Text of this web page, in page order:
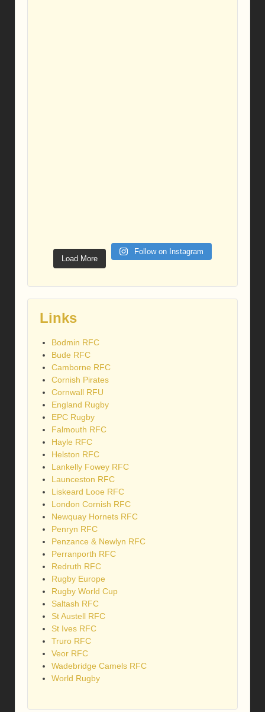
Load More
Follow on Instagram
Links
Bodmin RFC
Bude RFC
Camborne RFC
Cornish Pirates
Cornwall RFU
England Rugby
EPC Rugby
Falmouth RFC
Hayle RFC
Helston RFC
Lankelly Fowey RFC
Launceston RFC
Liskeard Looe RFC
London Cornish RFC
Newquay Hornets RFC
Penryn RFC
Penzance & Newlyn RFC
Perranporth RFC
Redruth RFC
Rugby Europe
Rugby World Cup
Saltash RFC
St Austell RFC
St Ives RFC
Truro RFC
Veor RFC
Wadebridge Camels RFC
World Rugby